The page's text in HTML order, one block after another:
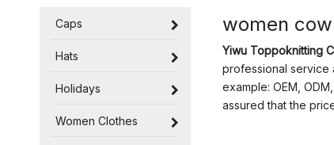
Caps
Hats
Holidays
Women Clothes
women
Yiwu Toppoknitting
professional service
example: OEM,
assured that the